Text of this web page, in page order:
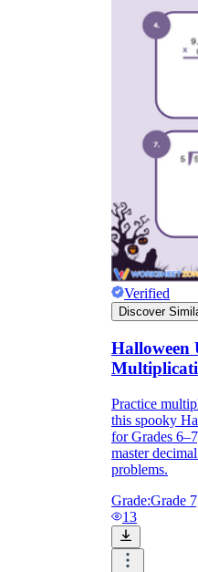
Verified
Discover
Halloween
Practice
this spooky
for Grades
master
problems.
Grade:Grade
13